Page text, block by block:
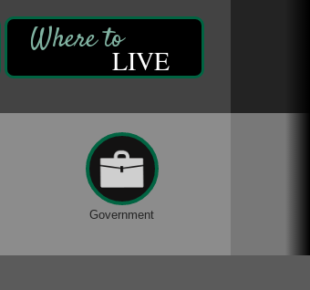
LIVE
Government